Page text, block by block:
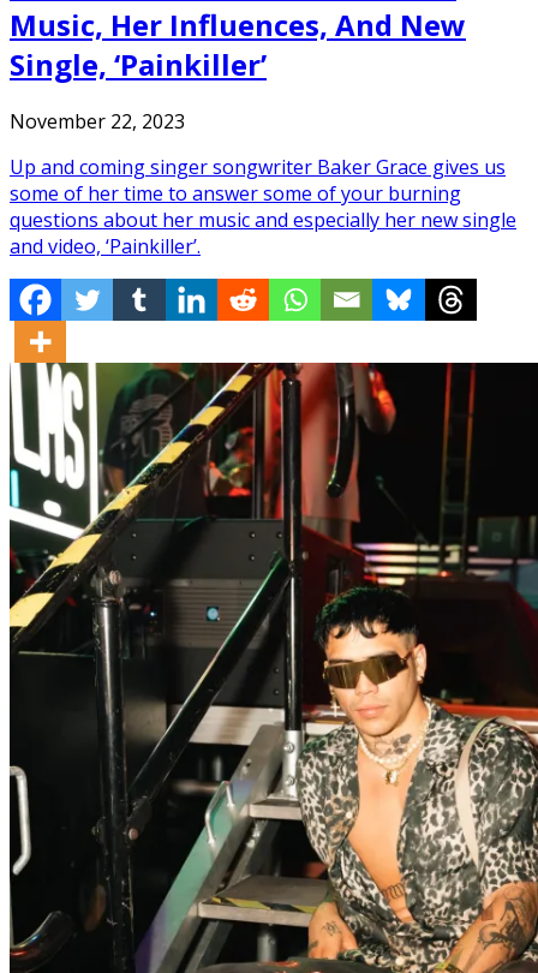
Music, Her Influences, And New
Single, ‘Painkiller’
November 22, 2023
Up and coming singer songwriter Baker Grace gives us
some of her time to answer some of your burning
questions about her music and especially her new single
and video, ‘Painkiller’.